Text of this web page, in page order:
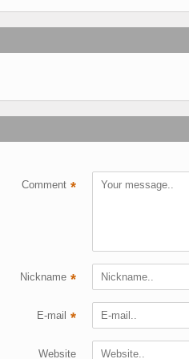
Comment *
Nickname *
E-mail *
Website